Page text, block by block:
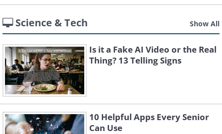
Science & Tech Show All
Is it a Fake AI Video or the Real
Thing? 13 Telling Signs
10 Helpful Apps Every Senior
Can Use